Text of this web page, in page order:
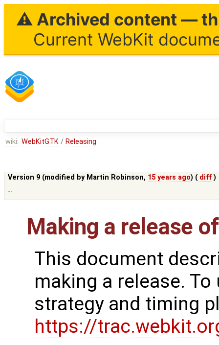
⚠ Archived content —
Current WebKit
wiki: WebKitGTK / Releasing
Version 9 (modified by Martin Robinson, 15 years ago) ( diff )
--
Making a release
This document
making a release.
strategy and timing
https://